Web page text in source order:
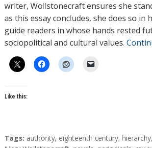
writer, Wollstonecraft ensures she
as this essay concludes, she does so in
guide readers in whose hands rested
sociopolitical and cultural values.
Like this:
T
Tags: authority, eighteenth century, hierarchy,